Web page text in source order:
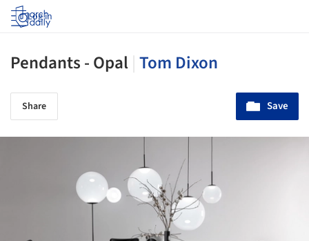
Log in
Pendants - Opal Tom Dixon
Share Save